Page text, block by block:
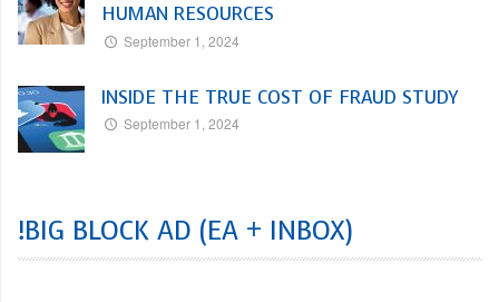
HUMAN RESOURCES
September 1, 2024
INSIDE THE TRUE COST OF FRAUD STUDY
September 1, 2024
!BIG BLOCK AD (EA + INBOX)